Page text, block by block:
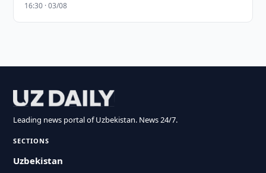
16:30 · 03/08
Leading news portal of Uzbekistan. News 24/7.
SECTIONS
Uzbekistan